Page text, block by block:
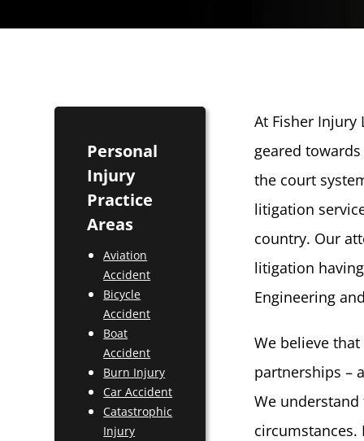
Personal
Injury
Practice
Areas
Aviation
Accident
Bicycle
Accident
Boat
Accident
Burn Injury
Car Accident
Catastrophic
Injury
At Fisher
geared
the court
litigation
country. Our
litigation
Engineering
We believe
partnerships –
We